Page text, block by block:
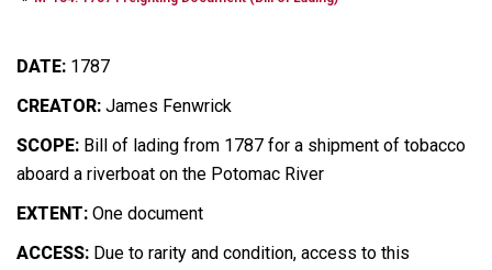
DATE: 1787
CREATOR: James Fenwrick
SCOPE: Bill of lading from 1787 for a shipment of tobacco
aboard a riverboat on the Potomac River
EXTENT: One document
ACCESS: Due to rarity and condition, access to this